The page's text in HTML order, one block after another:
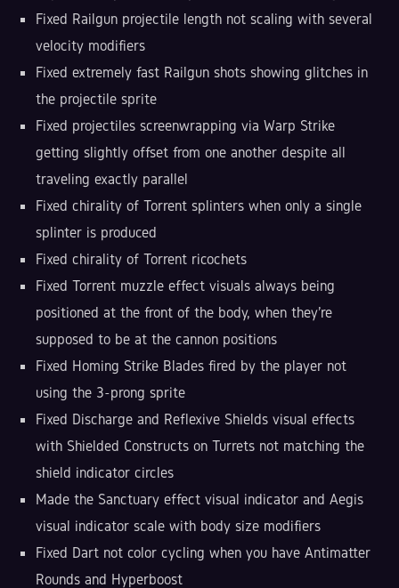
Fixed Railgun projectile length not scaling with several
velocity modifiers
Fixed extremely fast Railgun shots showing glitches in
the projectile sprite
Fixed projectiles screenwrapping via Warp Strike
getting slightly offset from one another despite all
traveling exactly parallel
Fixed chirality of Torrent splinters when only a single
splinter is produced
Fixed chirality of Torrent ricochets
Fixed Torrent muzzle effect visuals always being
positioned at the front of the body, when they're
supposed to be at the cannon positions
Fixed Homing Strike Blades fired by the player not
using the 3-prong sprite
Fixed Discharge and Reflexive Shields visual effects
with Shielded Constructs on Turrets not matching the
shield indicator circles
Made the Sanctuary effect visual indicator and Aegis
visual indicator scale with body size modifiers
Fixed Dart not color cycling when you have Antimatter
Rounds and Hyperboost